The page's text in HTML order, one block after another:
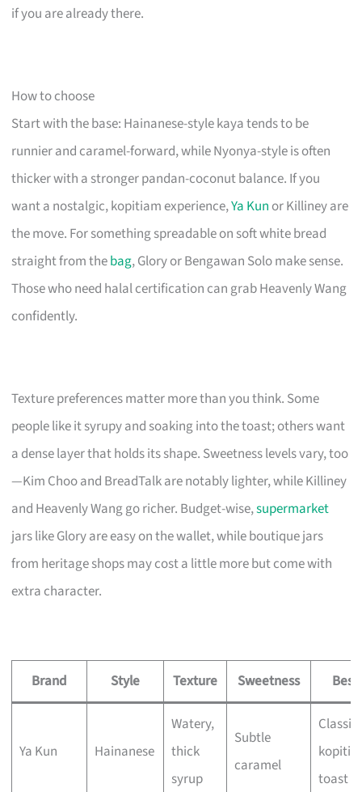
if you are already there.
How to choose
Start with the base: Hainanese-style kaya tends to be
runnier and caramel-forward, while Nyonya-style is often
thicker with a stronger pandan-coconut balance. If you
want a nostalgic, kopitiam experience,Ya Kun or Killiney are
the move. For something spreadable on soft white bread
straight from thebag, Glory or Bengawan Solo make sense.
Those who need halal certification can grab Heavenly Wang
confidently.
Texture preferences matter more than you think. Some
people like it syrupy and soaking into the toast; others want
a dense layer that holds its shape. Sweetness levels vary, too
—Kim Choo and BreadTalk are notably lighter, while Killiney
and Heavenly Wang go richer. Budget-wise,supermarket
jars like Glory are easy on the wallet, while boutique jars
from heritage shops may cost a little more but come with
extra character.
Brand Style Texture Sweetness Best
Ya Kun Hainanese
Watery,
thick
syrup
Subtle
caramel
Classic
toast